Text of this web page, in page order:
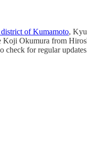
of Kumamoto,
Okumura from
check for regular